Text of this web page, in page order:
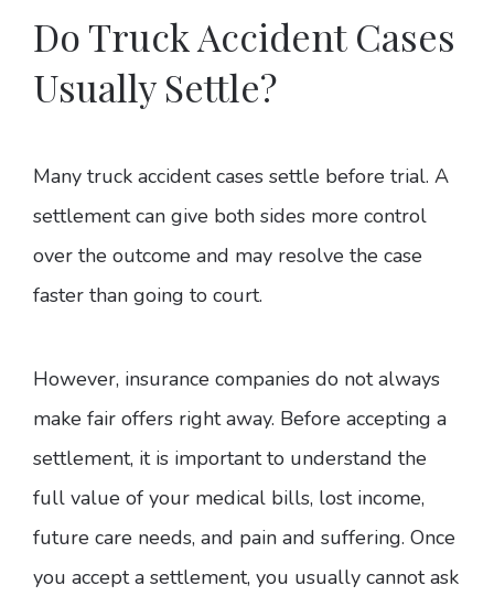
Do Truck Accident Cases
Usually Settle?
Many truck accident cases settle before trial. A
settlement can give both sides more control
over the outcome and may resolve the case
faster than going to court.
However, insurance companies do not always
make fair offers right away. Before accepting a
settlement, it is important to understand the
full value of your medical bills, lost income,
future care needs, and pain and suffering. Once
you accept a settlement, you usually cannot ask